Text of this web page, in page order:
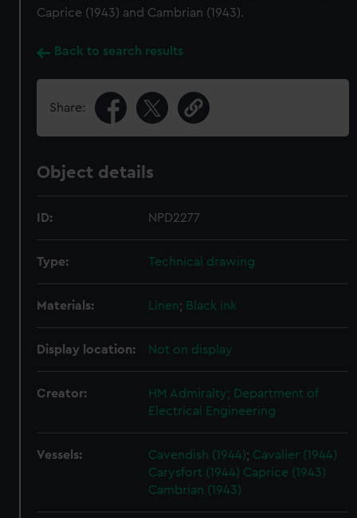
Caprice (1943) and Cambrian (1943).
Back to search results
Share:
Object details
ID: NPD2277
Type: Technical drawing
Materials: Linen; Black ink
Display location: Not on display
Creator:
HM Admiralty; Department of
Electrical Engineering
Vessels: Cavendish (1944); Cavalier (1944)
Carysfort (1944) Caprice (1943)
Cambrian (1943)